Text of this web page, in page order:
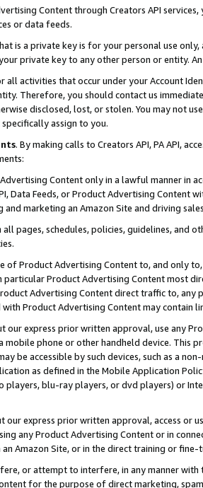
Content through Creators API
or data feeds.
is a private key is for your personal use
private key to any other person or entity.
all activities that occur under your Account
Therefore, you should contact us
disclosed, lost, or stolen. You may not
assign to you.
. By making calls to Creators API, PA API,
Content only in a lawful manner in
Data Feeds, or Product Advertising
marketing an Amazon Site and driving
pages, schedules, policies, guidelines, and
of Product Advertising Content to, and only
particular Product Advertising Content most
Advertising Content direct traffic to,
Product Advertising Content may contain
our express prior written approval, use any
mobile phone or other handheld device. This
be accessible by such devices, such as a
as defined in the Mobile Application
players, blu-ray players, or dvd players) or
our express prior written approval, access or
any Product Advertising Content or in
Amazon Site, or in the direct training or
or attempt to interfere, in any manner
for the purpose of direct marketing,